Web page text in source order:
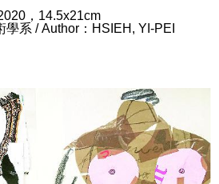
，14.5x21cm
學系 / Author：HSIEH, YI-PEI